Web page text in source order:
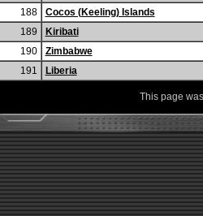
188
Cocos (Keeling) Islands
189
Kiribati
190
Zimbabwe
191
Liberia
This page